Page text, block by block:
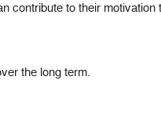
contribute to their motivation
the long term.